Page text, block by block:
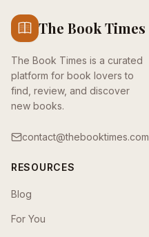
The Book Times
The Book Times is a curated
platform for book lovers to
find, review, and discover
new books.
contact@thebooktimes.com
RESOURCES
Blog
For You